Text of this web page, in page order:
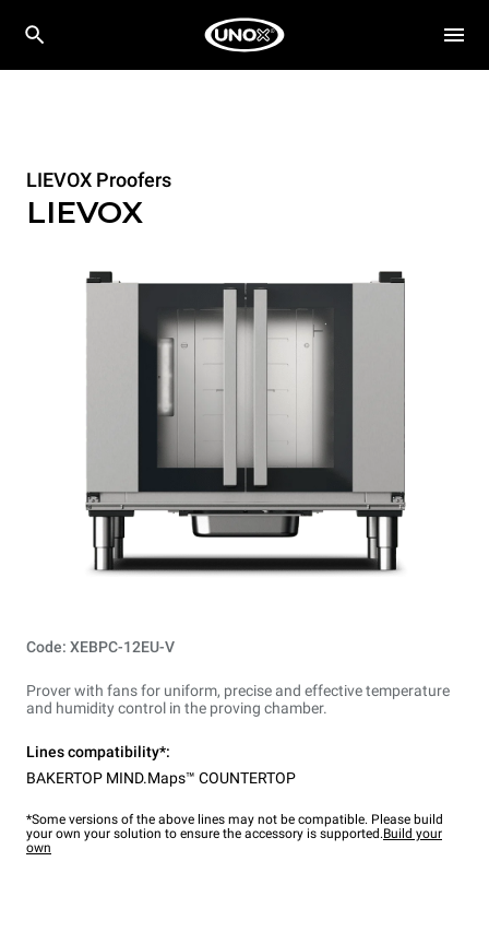
LIEVOX Proofers
LIEVOX
Code: XEBPC-12EU-V
Prover with fans for uniform, precise and effective temperature
and humidity control in the proving chamber.
Lines compatibility*:
BAKERTOP MIND.Maps™ COUNTERTOP
*Some versions of the above lines may not be compatible. Please build
your own your solution to ensure the accessory is supported.Build your
own